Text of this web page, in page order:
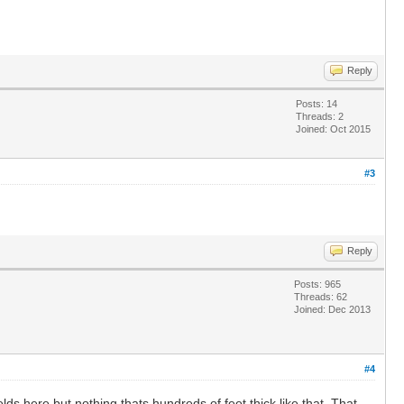
Reply
Posts: 14
Threads: 2
Joined: Oct 2015
#3
Reply
Posts: 965
Threads: 62
Joined: Dec 2013
#4